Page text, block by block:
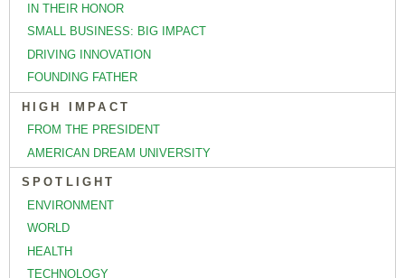
IN THEIR HONOR
SMALL BUSINESS: BIG IMPACT
DRIVING INNOVATION
FOUNDING FATHER
HIGH IMPACT
FROM THE PRESIDENT
AMERICAN DREAM UNIVERSITY
SPOTLIGHT
ENVIRONMENT
WORLD
HEALTH
TECHNOLOGY